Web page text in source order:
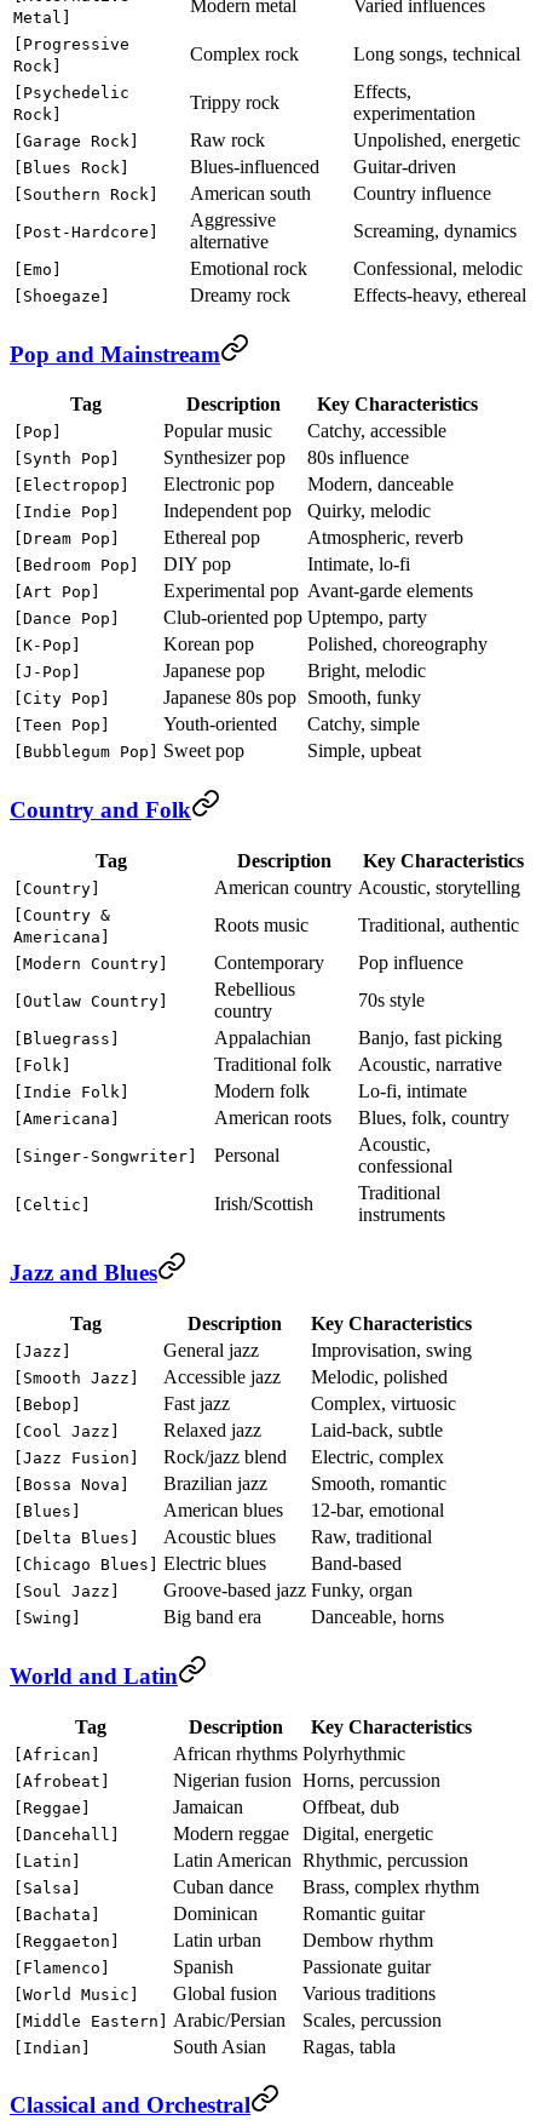
Metal]
Modern metal Varied influences
[Progressive
Rock]
Complex rock Long songs, technical
[Psychedelic
Rock]
Trippy rock
Effects,
experimentation
[Garage Rock] Raw rock Unpolished, energetic
[Blues Rock] Blues-influenced Guitar-driven
[Southern Rock] American south Country influence
[Post-Hardcore]
Aggressive
alternative
Screaming, dynamics
[Emo] Emotional rock Confessional, melodic
[Shoegaze] Dreamy rock Effects-heavy, ethereal
Pop and Mainstream
Tag Description Key Characteristics
[Pop] Popular music Catchy, accessible
[Synth Pop] Synthesizer pop 80s influence
[Electropop] Electronic pop Modern, danceable
[Indie Pop] Independent pop Quirky, melodic
[Dream Pop] Ethereal pop Atmospheric, reverb
[Bedroom Pop] DIY pop Intimate, lo-fi
[Art Pop] Experimental pop Avant-garde elements
[Dance Pop] Club-oriented pop Uptempo, party
[K-Pop] Korean pop Polished, choreography
[J-Pop] Japanese pop Bright, melodic
[City Pop] Japanese 80s pop Smooth, funky
[Teen Pop] Youth-oriented Catchy, simple
[Bubblegum Pop] Sweet pop Simple, upbeat
Country and Folk
Tag Description Key Characteristics
[Country] American country Acoustic, storytelling
[Country &
Americana]
Roots music Traditional, authentic
[Modern Country] Contemporary Pop influence
[Outlaw Country]
Rebellious
country
70s style
[Bluegrass] Appalachian Banjo, fast picking
[Folk] Traditional folk Acoustic, narrative
[Indie Folk] Modern folk Lo-fi, intimate
[Americana] American roots Blues, folk, country
[Singer-Songwriter] Personal
Acoustic,
confessional
[Celtic] Irish/Scottish
Traditional
instruments
Jazz and Blues
Tag Description Key Characteristics
[Jazz] General jazz Improvisation, swing
[Smooth Jazz] Accessible jazz Melodic, polished
[Bebop] Fast jazz Complex, virtuosic
[Cool Jazz] Relaxed jazz Laid-back, subtle
[Jazz Fusion] Rock/jazz blend Electric, complex
[Bossa Nova] Brazilian jazz Smooth, romantic
[Blues] American blues 12-bar, emotional
[Delta Blues] Acoustic blues Raw, traditional
[Chicago Blues] Electric blues Band-based
[Soul Jazz] Groove-based jazz Funky, organ
[Swing] Big band era Danceable, horns
World and Latin
Tag Description Key Characteristics
[African] African rhythms Polyrhythmic
[Afrobeat] Nigerian fusion Horns, percussion
[Reggae] Jamaican Offbeat, dub
[Dancehall] Modern reggae Digital, energetic
[Latin] Latin American Rhythmic, percussion
[Salsa] Cuban dance Brass, complex rhythm
[Bachata] Dominican Romantic guitar
[Reggaeton] Latin urban Dembow rhythm
[Flamenco] Spanish Passionate guitar
[World Music] Global fusion Various traditions
[Middle Eastern] Arabic/Persian Scales, percussion
[Indian] South Asian Ragas, tabla
Classical and Orchestral